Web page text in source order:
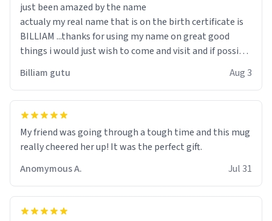
just been amazed by the name
actualy my real name that is on the birth certificate is
BILLIAM ...thanks for using my name on great good
things i would just wish to come and visit and if possible
Billiam gutu Aug 3
My friend was going through a tough time and this mug
really cheered her up! It was the perfect gift.
Anomymous A.
Jul 31